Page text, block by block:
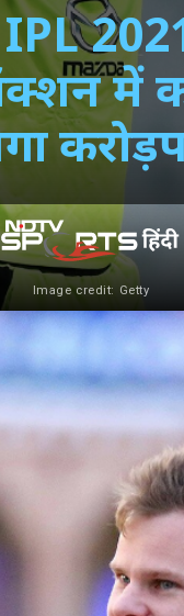
IPL
में
Image credit: Getty